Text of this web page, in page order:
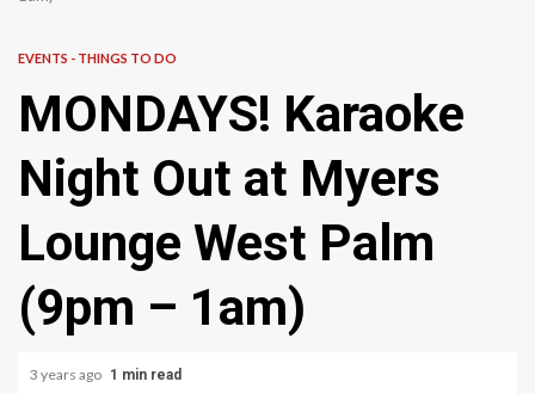
EVENTS - THINGS TO DO
MONDAYS! Karaoke
Night Out at Myers
Lounge West Palm
(9pm – 1am)
3 years ago 1 min read